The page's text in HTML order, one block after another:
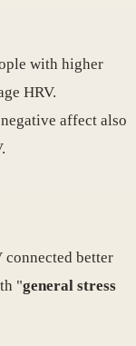
with higher
HRV.
affect also
better
"general stress